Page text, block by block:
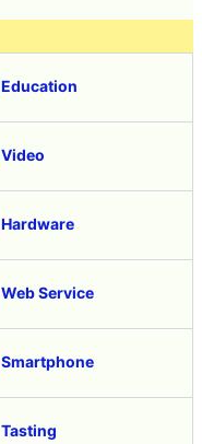
Education
Video
Hardware
Web Service
Smartphone
Tasting